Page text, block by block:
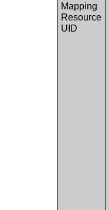
Mapping
Resource
UID